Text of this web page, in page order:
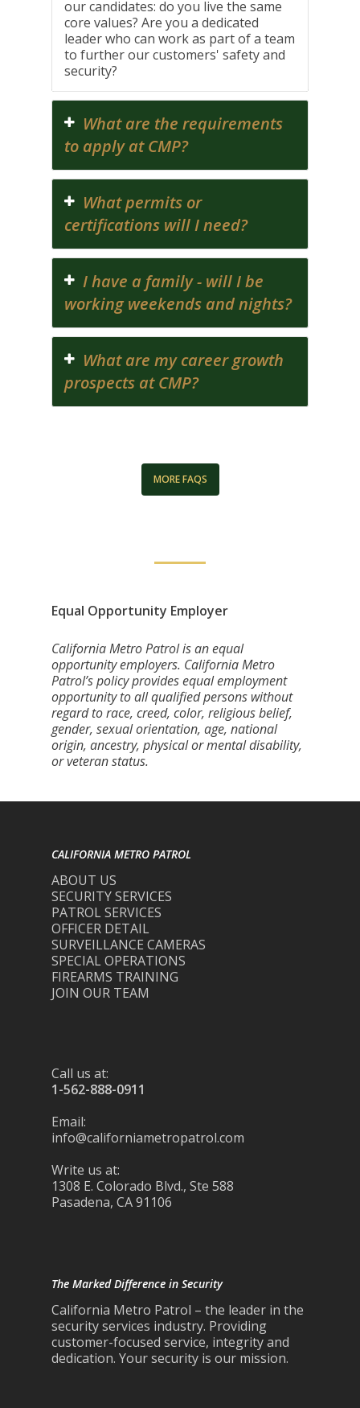
our candidates: do you live the same
core values? Are you a dedicated
leader who can work as part of a team
to further our customers' safety and
security?
What are the requirements
to apply at CMP?
What permits or
certifications will I need?
I have a family - will I be
working weekends and nights?
What are my career growth
prospects at CMP?
MORE FAQS
Equal Opportunity Employer
California Metro Patrol is an equal
opportunity employers. California Metro
Patrol’s policy provides equal employment
opportunity to all qualified persons without
regard to race, creed, color, religious belief,
gender, sexual orientation, age, national
origin, ancestry, physical or mental disability,
or veteran status.
CALIFORNIA METRO PATROL
ABOUT US
SECURITY SERVICES
PATROL SERVICES
OFFICER DETAIL
SURVEILLANCE CAMERAS
SPECIAL OPERATIONS
FIREARMS TRAINING
JOIN OUR TEAM
Call us at:
1-562-888-0911
Email:
info@californiametropatrol.com
Write us at:
1308 E. Colorado Blvd., Ste 588
Pasadena, CA 91106
The Marked Difference in Security
California Metro Patrol – the leader in the
security services industry. Providing
customer-focused service, integrity and
dedication. Your security is our mission.